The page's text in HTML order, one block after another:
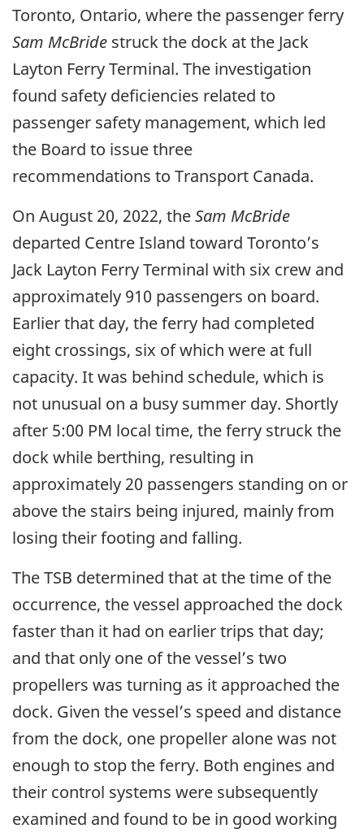
Toronto, Ontario, where the passenger ferry
Sam McBride struck the dock at the Jack
Layton Ferry Terminal. The investigation
found safety deficiencies related to
passenger safety management, which led
the Board to issue three
recommendations to Transport Canada.
On August 20, 2022, theSam McBride
departed Centre Island toward Toronto’s
Jack Layton Ferry Terminal with six crew and
approximately 910 passengers on board.
Earlier that day, the ferry had completed
eight crossings, six of which were at full
capacity. It was behind schedule, which is
not unusual on a busy summer day. Shortly
after 5:00 PM local time, the ferry struck the
dock while berthing, resulting in
approximately 20 passengers standing on or
above the stairs being injured, mainly from
losing their footing and falling.
The TSB determined that at the time of the
occurrence, the vessel approached the dock
faster than it had on earlier trips that day;
and that only one of the vessel’s two
propellers was turning as it approached the
dock. Given the vessel’s speed and distance
from the dock, one propeller alone was not
enough to stop the ferry. Both engines and
their control systems were subsequently
examined and found to be in good working